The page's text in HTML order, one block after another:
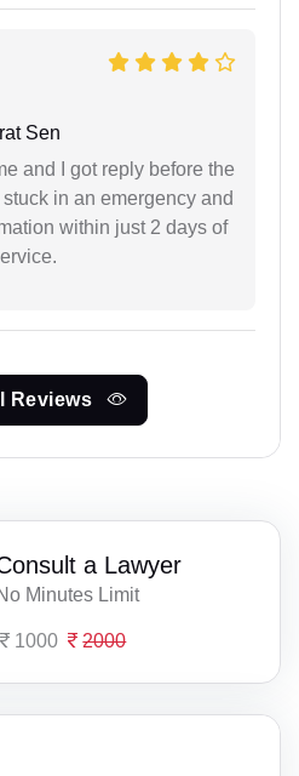
Sen
and I got reply before the
in an emergency and
within just 2 days of
Reviews
a Lawyer
Minutes Limit
1000 2000